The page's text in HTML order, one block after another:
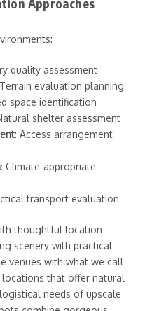
Approaches
quality assessment
evaluation planning
space identification
shelter assessment
: Access arrangement
: Climate-appropriate
transport evaluation
thoughtful location
scenery with practical
venues with what we call
that offer natural
needs of upscale